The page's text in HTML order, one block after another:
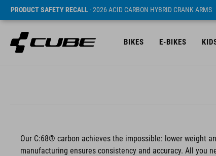
PRODUCT SAFETY RECALL- 2026 ACID CARBON HYBRID CRANK ARMS
BIKES E-BIKES
Our C:68® carbon achieves the impossible: lower weight
manufacturing ensures consistency and accuracy. All you